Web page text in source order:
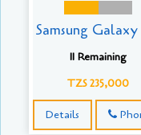
Samsung Galaxy
11 Remaining
TZS 235,000
Details